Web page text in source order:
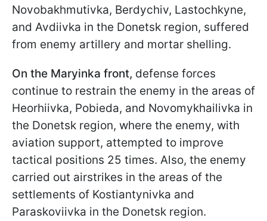
Novobakhmutivka, Berdychiv, Lastochkyne,
and Avdiivka in the Donetsk region, suffered
from enemy artillery and mortar shelling.
On the Maryinka front, defense forces
continue to restrain the enemy in the areas of
Heorhiivka, Pobieda, and Novomykhailivka in
the Donetsk region, where the enemy, with
aviation support, attempted to improve
tactical positions 25 times. Also, the enemy
carried out airstrikes in the areas of the
settlements of Kostiantynivka and
Paraskoviivka in the Donetsk region.